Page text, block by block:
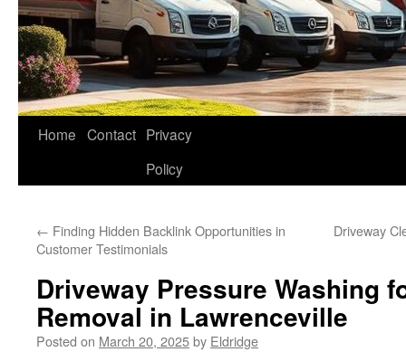
Home Contact Privacy
Policy
← Finding Hidden Backlink Opportunities in
Customer Testimonials
Driveway
Driveway Pressure Washing
Removal in Lawrenceville
Posted on March 20, 2025by Eldridge